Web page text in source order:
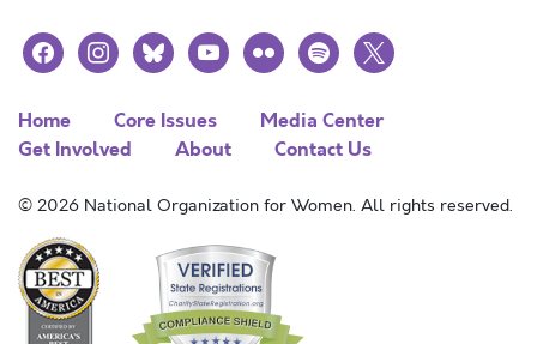
facebookinstagramblueskyyoutubeflickr spotify
x
Home Core Issues
Media Center
Get Involved
About Contact Us
© 2026 National Organization for Women. All rights reserved.